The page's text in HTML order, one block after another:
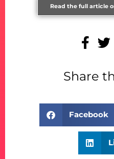
Read the full article
Share
Facebook